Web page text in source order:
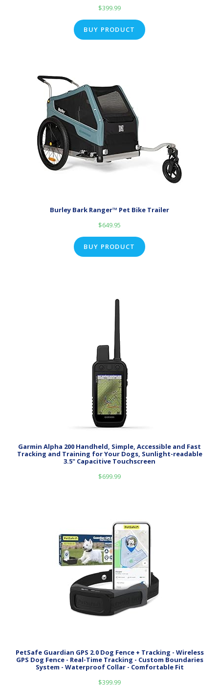
$399.99
BUY PRODUCT
Burley Bark Ranger™ Pet Bike Trailer
$649.95
BUY PRODUCT
Garmin Alpha 200 Handheld, Simple, Accessible and Fast
Tracking and Training for Your Dogs, Sunlight-readable
3.5" Capacitive Touchscreen
$699.99
PetSafe Guardian GPS 2.0 Dog Fence + Tracking - Wireless
GPS Dog Fence - Real-Time Tracking - Custom Boundaries
System - Waterproof Collar - Comfortable Fit
$399.99